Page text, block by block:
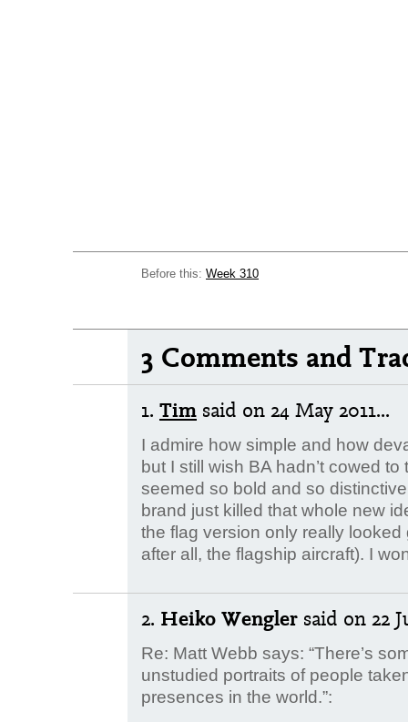
Before this: Week 310
3 Comments and
1. Tim said on 24 May 2011...
I admire how simple and how
but I still wish BA hadn’t cowed
seemed so bold and so
brand just killed that whole new
the flag version only really
after all, the flagship aircraft). I
2. Heiko Wengler said on 22
Re: Matt Webb says: “There’s
unstudied portraits of people
presences in the world.”: